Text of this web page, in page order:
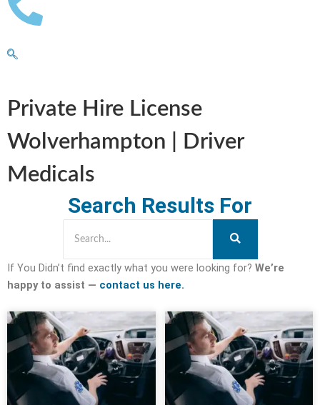
Private Hire License
Wolverhampton | Driver
Medicals
Search Results For
If You Didn’t find exactly what you were looking for? We’re
happy to assist — contact us here.